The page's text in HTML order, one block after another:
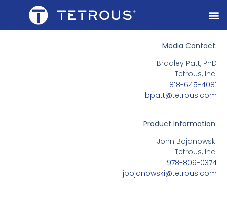
Media Contact:
Bradley Patt, PhD
Tetrous, Inc.
818-645-4081
bpatt@tetrous.com
Product Information:
John Bojanowski
Tetrous, Inc.
978-809-0374
jbojanowski@tetrous.com